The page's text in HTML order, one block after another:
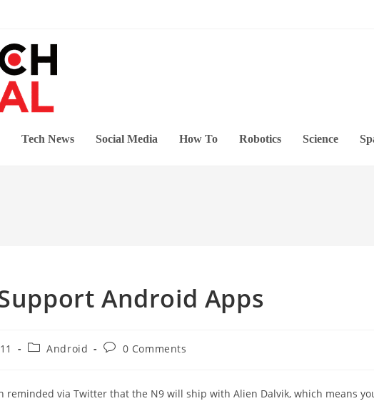
Tech News Social Media How To Robotics Science
Android Apps
PostAndroid
Post0 Comments
reminded via Twitter that the N9 will ship with Alien Dalvik, which means